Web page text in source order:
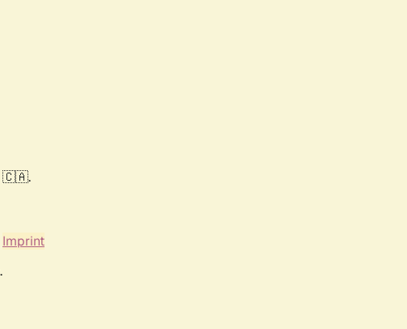
🇨🇦.
Imprint
.